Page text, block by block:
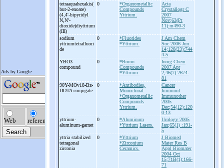
tetraaquahexakis(
but-2-enoate)
(4,4'-bipyridyl
N,N'-
dioxide)diyttrium
(III)
0
*Organometallic
Compounds
Yttrium.
Acta
Crystallogr C
2007
Nov;63(Pt
11):m490-3
sodium
yttriumtetrafluori
de
0
*Fluorides
*Yttrium.
J Am Chem
Soc 2006 Jun
14;128(23):744
4-5
YBO3
compound
0
*Boron
Compounds
*Yttrium.
Inorg Chem
2007 Apr
2;46(7):2674-
81
90Y-MOv18-Bz-
DOTA conjugate
0
*Antibodies,
Monoclonal
*Organometallic
Compounds
Yttrium.
Cancer
Immunol
Immunother
2005
Dec;54(12):120
0-13
yttrium-
aluminum-garnet
0
*Aluminum
*Yttrium Lasers.
Urology 2005
Jan;65(1) :191-
5
yttria stabilized
tetragonal
zirconia
0
*Yttrium
*Zirconium
Ceramics.
J Biomed
Mater Res B
Appl Biomater
2004 Oct
15;71B(1):166-
71